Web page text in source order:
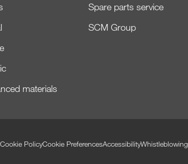
materials
Spare parts service
SCM Group
Cookie PolicyCookie PreferencesAccessibilityWhistleblowing